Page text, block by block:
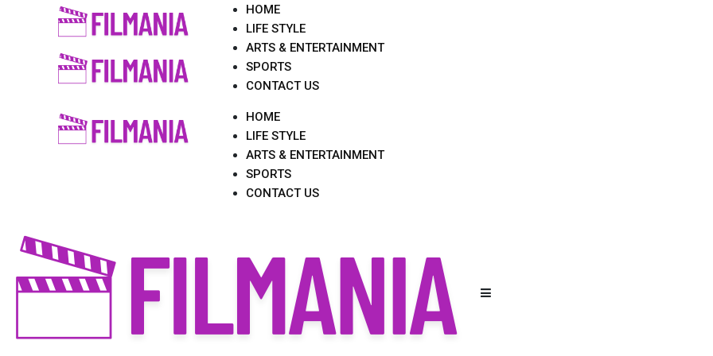
HOME
LIFE STYLE
ARTS & ENTERTAINMENT
SPORTS
CONTACT US
HOME
LIFE STYLE
ARTS & ENTERTAINMENT
SPORTS
CONTACT US